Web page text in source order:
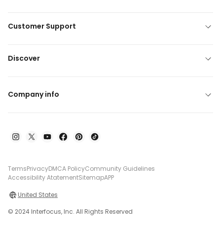
Customer Support
Discover
Company info
TermsPrivacyDMCA PolicyCommunity Guidelines
Accessibility AtatementSitemapAPP
United States
© 2024 Interfocus, Inc. All Rights Reserved